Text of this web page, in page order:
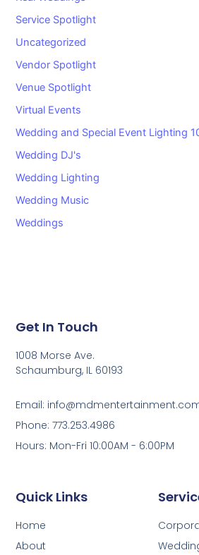
Service Spotlight
Uncategorized
Vendor Spotlight
Venue Spotlight
Virtual Events
Wedding and Special Event Lighting
Wedding DJ's
Wedding Lighting
Wedding Music
Weddings
Quick Links
Home
About
Get In Touch
1008 Morse Ave.
Schaumburg, IL 60193
Email:
Phone: 773.253.4986
Hours: Mon-Fri 10:00AM - 6:00PM